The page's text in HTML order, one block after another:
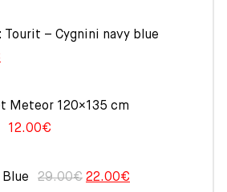
Tourit – Cygnini navy blue
is:
40.50€.
Meteor 120×135 cm
12.00€
29.00€ Original
22.00€